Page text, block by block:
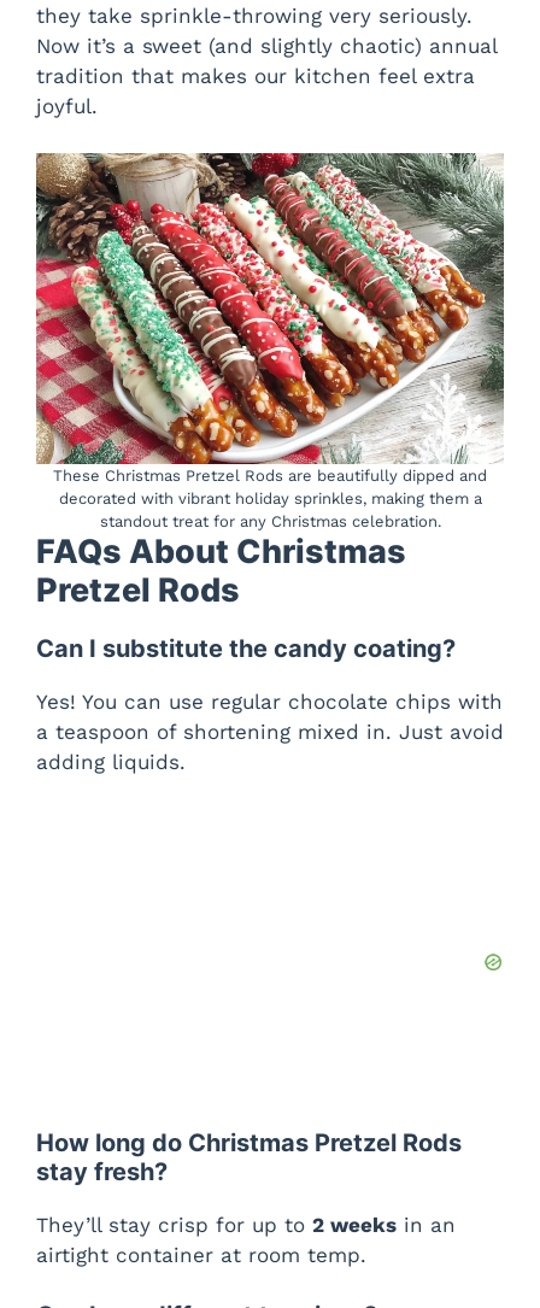
they take sprinkle-throwing very seriously.
Now it’s a sweet (and slightly chaotic) annual
tradition that makes our kitchen feel extra
joyful.
These Christmas Pretzel Rods are beautifully dipped and
decorated with vibrant holiday sprinkles, making them a
standout treat for any Christmas celebration.
FAQs About Christmas
Pretzel Rods
Can I substitute the candy coating?
Yes! You can use regular chocolate chips with
a teaspoon of shortening mixed in. Just avoid
adding liquids.
How long do Christmas Pretzel Rods
stay fresh?
They’ll stay crisp for up to 2 weeks in an
airtight container at room temp.